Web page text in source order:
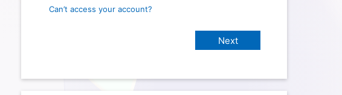
Can’t access your account?